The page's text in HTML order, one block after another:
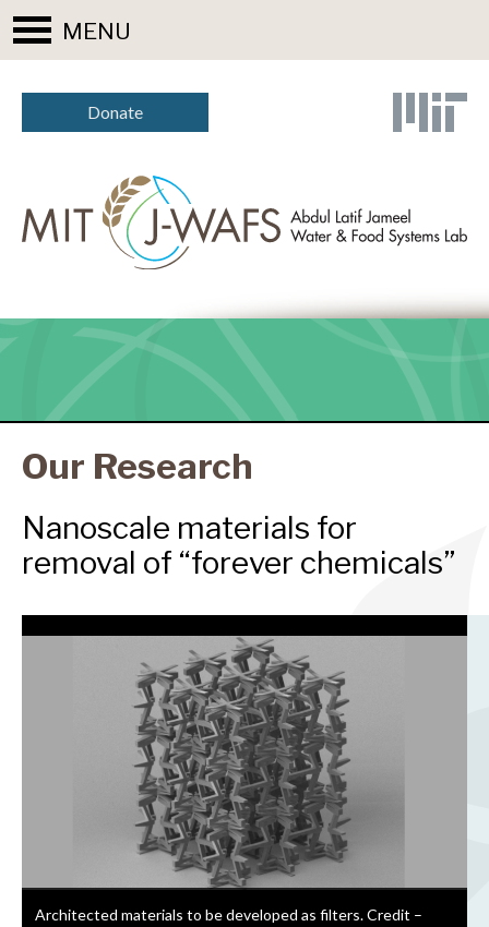
MENU
Donate
Our Research
Nanoscale materials for
removal of “forever chemicals”
Architected materials to be developed as filters.Credit –